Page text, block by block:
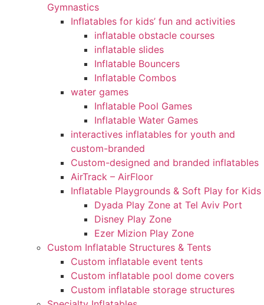
Gymnastics
Inflatables for kids’ fun and activities
inflatable obstacle courses
inflatable slides
Inflatable Bouncers
Inflatable Combos
water games
Inflatable Pool Games
Inflatable Water Games
interactives inflatables for youth and
custom-branded
Custom-designed and branded inflatables
AirTrack – AirFloor
Inflatable Playgrounds & Soft Play for Kids
Dyada Play Zone at Tel Aviv Port
Disney Play Zone
Ezer Mizion Play Zone
Custom Inflatable Structures & Tents
Custom inflatable event tents
Custom inflatable pool dome covers
Custom inflatable storage structures